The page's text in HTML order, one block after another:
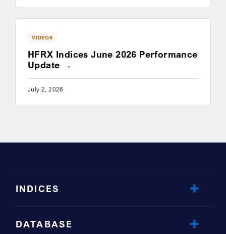
VIDEOS
HFRX Indices June 2026 Performance
Update
July 2, 2026
INDICES
DATABASE